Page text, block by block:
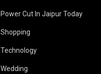
Power Cut In Jaipur Today
Shopping
Technology
Wedding